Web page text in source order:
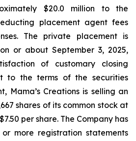
$20.0 million to the
placement agent fees
The private placement is
or about September 3, 2025,
of customary closing
to the terms of the securities
Mama’s Creations is selling an
shares of its common stock at
per share. The Company has
more registration statements